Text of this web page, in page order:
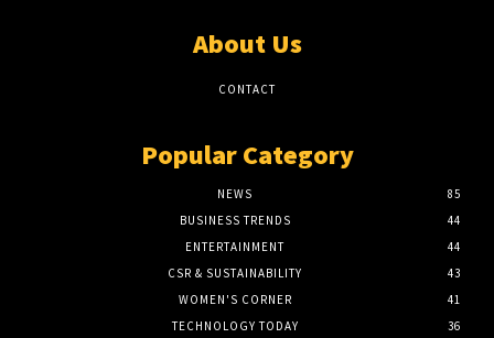
About Us
CONTACT
Popular Category
NEWS
85
BUSINESS TRENDS
44
ENTERTAINMENT
44
CSR & SUSTAINABILITY
43
WOMEN'S CORNER
41
TECHNOLOGY TODAY
36